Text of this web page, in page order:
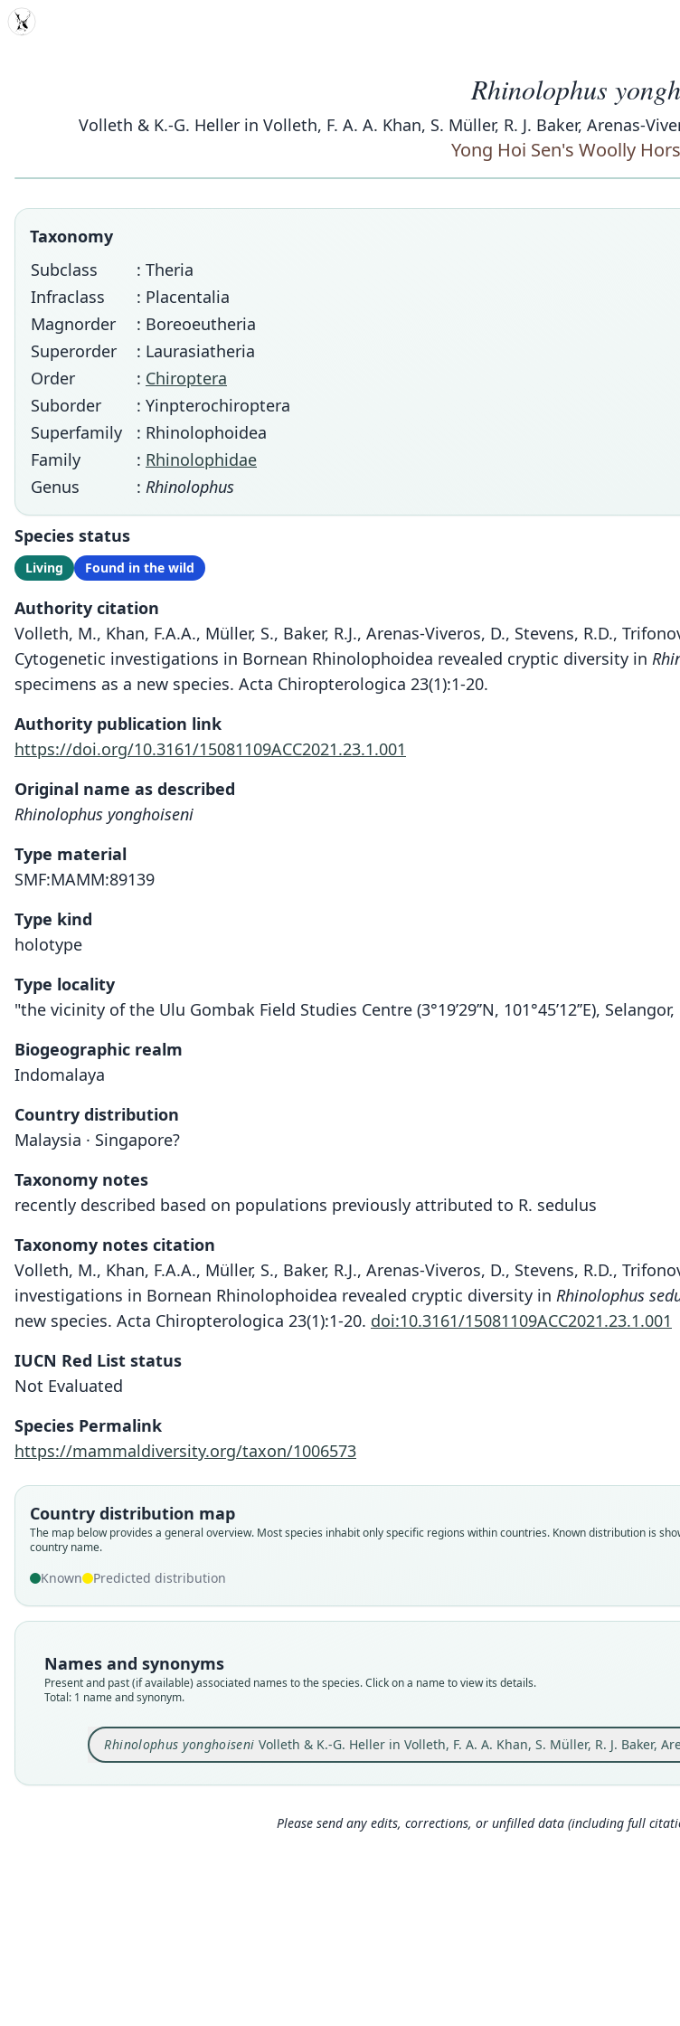
MDD
Rhinolophus
Volleth & K.-G. Heller in Volleth, F. A. A. Khan, S. Müller, R. J. Baker, Arenas-
Yong Hoi Sen's Woolly
Taxonomy
Subclass
: Theria
Infraclass
: Placentalia
Magnorder
: Boreoeutheria
Superorder
: Laurasiatheria
Order
: Chiroptera
Suborder
: Yinpterochiroptera
Superfamily
: Rhinolophoidea
Family
: Rhinolophidae
Genus
: Rhinolophus
Species status
Living Found in the wild
Authority citation
Volleth, M., Khan, F.A.A., Müller, S., Baker, R.J., Arenas-Viveros, D., Stevens, R.D.,
Cytogenetic investigations in Bornean Rhinolophoidea revealed cryptic diversity in
specimens as a new species. Acta Chiropterologica 23(1):1-20.
Authority publication link
https://doi.org/10.3161/15081109ACC2021.23.1.001
Original name as described
Rhinolophus yonghoiseni
Type material
SMF:MAMM:89139
Type kind
holotype
Type locality
"the vicinity of the Ulu Gombak Field Studies Centre (3°19’29’’N, 101°45’12’’E),
Biogeographic realm
Indomalaya
Country distribution
Malaysia · Singapore?
Taxonomy notes
recently described based on populations previously attributed to R. sedulus
Taxonomy notes citation
Volleth, M., Khan, F.A.A., Müller, S., Baker, R.J., Arenas-Viveros, D., Stevens, R.D.,
investigations in Bornean Rhinolophoidea revealed cryptic diversity in Rhinolophus
new species. Acta Chiropterologica 23(1):1-20. doi:10.3161/15081109ACC2021.23.1.001
IUCN Red List status
Not Evaluated
Species Permalink
https://mammaldiversity.org/taxon/1006573
Country distribution map
The map below provides a general overview. Most species inhabit only specific regions within countries. Known distribution is
country name.
Known Predicted distribution
Names and synonyms
Present and past (if available) associated names to the species. Click on a name to view its details.
Total: 1 name and synonym.
Rhinolophus yonghoiseni Volleth & K.-G. Heller in Volleth, F. A. A. Khan, S. Müller, R. J. Baker,
Please send any edits, corrections, or unfilled data (including full